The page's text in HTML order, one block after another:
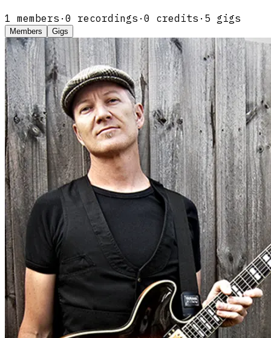
1 members · 0 recordings · 0 credits · 5 gigs
Members Gigs